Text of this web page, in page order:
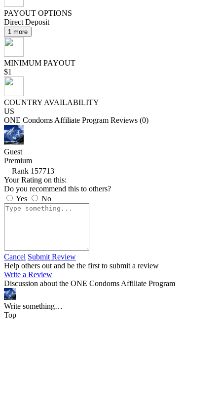
PAYOUT OPTIONS
Direct Deposit
1 more
MINIMUM PAYOUT
$1
COUNTRY AVAILABILITY
US
ONE Condoms Affiliate Program Reviews (0)
Guest
Premium
Rank 157713
Your Rating on this:
Do you recommend this to others?
Yes
No
Cancel Submit Review
Help others out and be the first to submit a review
Write a Review
Discussion about the ONE Condoms Affiliate Program
Write something…
Top